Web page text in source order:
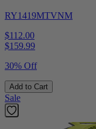
RY1419MTVNM
$112.00
$159.99
30% Off
Add to Cart
Sale